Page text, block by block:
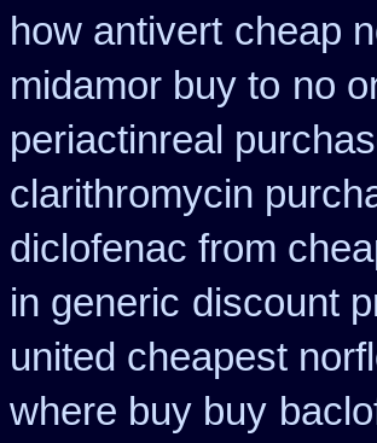
how antivert cheap
midamor buy to no
periactinreal
clarithromycin
diclofenac from
in generic discount
united cheapest
where buy buy